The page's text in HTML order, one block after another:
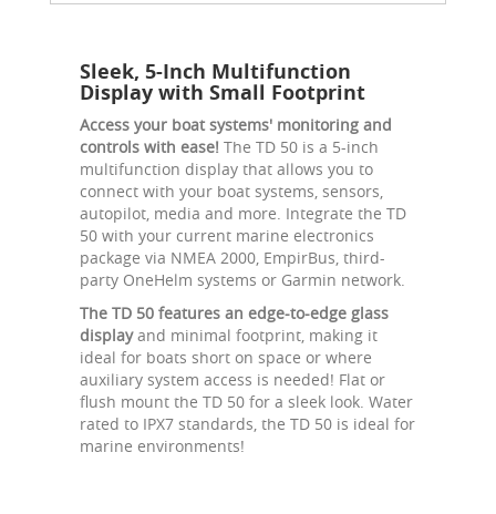
Sleek, 5-Inch Multifunction
Display with Small Footprint
Access your boat systems' monitoring and
controls with ease! The TD 50 is a 5-inch
multifunction display that allows you to
connect with your boat systems, sensors,
autopilot, media and more. Integrate the TD
50 with your current marine electronics
package via NMEA 2000, EmpirBus, third-
party OneHelm systems or Garmin network.
The TD 50 features an edge-to-edge glass
displayand minimal footprint, making it
ideal for boats short on space or where
auxiliary system access is needed! Flat or
flush mount the TD 50 for a sleek look. Water
rated to IPX7 standards, the TD 50 is ideal for
marine environments!